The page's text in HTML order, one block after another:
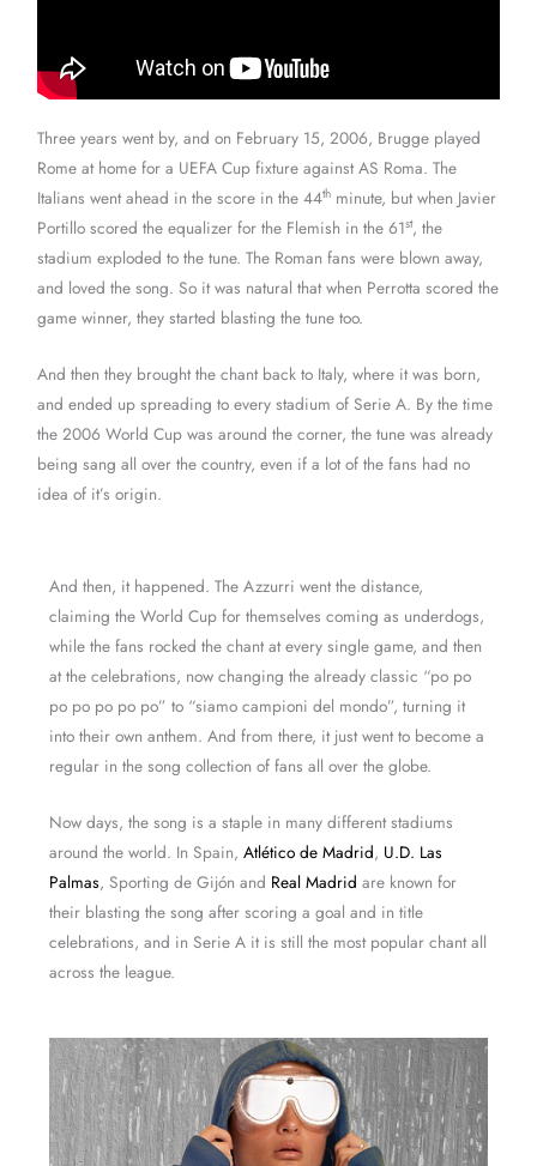
Three years went by, and on February 15, 2006, Brugge played
Rome at home for a UEFA Cup fixture against AS Roma. The
Italians went ahead in the score in the 44th minute, but when Javier
Portillo scored the equalizer for the Flemish in the 61st, the
stadium exploded to the tune. The Roman fans were blown away,
and loved the song. So it was natural that when Perrotta scored the
game winner, they started blasting the tune too.
And then they brought the chant back to Italy, where it was born,
and ended up spreading to every stadium of Serie A. By the time
the 2006 World Cup was around the corner, the tune was already
being sang all over the country, even if a lot of the fans had no
idea of it’s origin.
And then, it happened. The Azzurri went the distance,
claiming the World Cup for themselves coming as underdogs,
while the fans rocked the chant at every single game, and then
at the celebrations, now changing the already classic “po po
po po po po po” to “siamo campioni del mondo”, turning it
into their own anthem. And from there, it just went to become a
regular in the song collection of fans all over the globe.
Now days, the song is a staple in many different stadiums
around the world. In Spain,Atlético de Madrid, U.D. Las
Palmas, Sporting de Gijón and Real Madrid are known for
their blasting the song after scoring a goal and in title
celebrations, and in Serie A it is still the most popular chant all
across the league.